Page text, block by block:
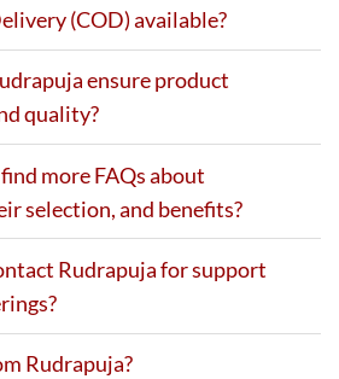
(COD) available?
ensure product
quality?
more FAQs about
selection, and benefits?
Rudrapuja for support
Rudrapuja?